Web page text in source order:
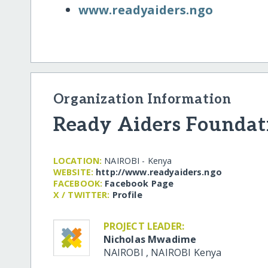
www.readyaiders.ngo
Organization Information
Ready Aiders
LOCATION: NAIROBI - Kenya
WEBSITE: http:/​/​www.readyaiders.ngo
FACEBOOK: Facebook Page
X / TWITTER: Profile
PROJECT LEADER:
Nicholas Mwadime
NAIROBI , NAIROBI Kenya